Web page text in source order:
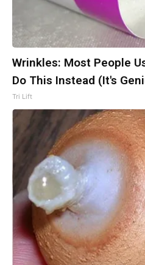
Wrinkles: Most People
Do This Instead (It's
Tri Lift